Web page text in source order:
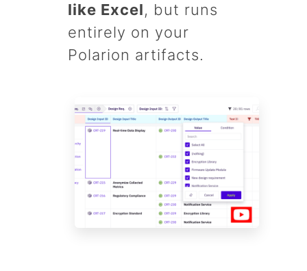
like Excel, but runs
entirely on your
Polarion artifacts.